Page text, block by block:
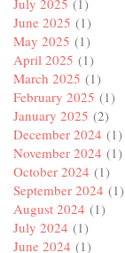
June 2025 (1)
May 2025 (1)
April 2025 (1)
March 2025 (1)
February 2025 (1)
January 2025 (2)
December 2024 (1)
November 2024 (1)
October 2024 (1)
September 2024 (1)
August 2024 (1)
July 2024 (1)
June 2024 (1)